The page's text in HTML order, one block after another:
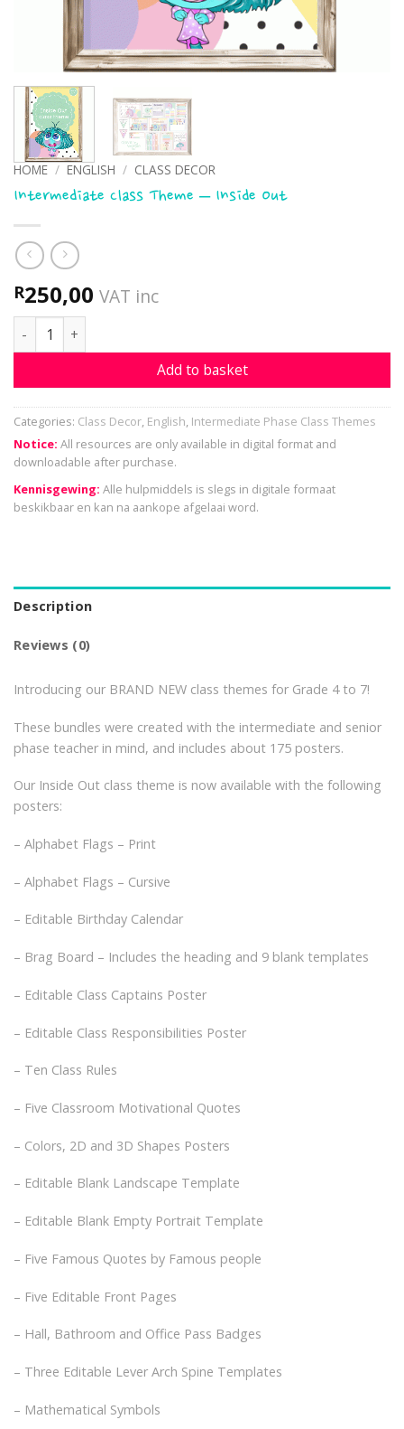
HOME / ENGLISH / CLASS DECOR
Intermediate Class Theme – Inside Out
R250,00 VAT inc
Intermediate Class Theme - Inside Out quantity
Add to basket
Categories: Class Decor, English, Intermediate Phase Class Themes
Notice: All resources are only available in digital format and
downloadable after purchase.
Kennisgewing: Alle hulpmiddels is slegs in digitale formaat
beskikbaar en kan na aankope afgelaai word.
Description
Reviews (0)
Introducing our BRAND NEW class themes for Grade 4 to 7!
These bundles were created with the intermediate and senior
phase teacher in mind, and includes about 175 posters.
Our Inside Out class theme is now available with the following
posters:
– Alphabet Flags – Print
– Alphabet Flags – Cursive
– Editable Birthday Calendar
– Brag Board – Includes the heading and 9 blank templates
– Editable Class Captains Poster
– Editable Class Responsibilities Poster
– Ten Class Rules
– Five Classroom Motivational Quotes
– Colors, 2D and 3D Shapes Posters
– Editable Blank Landscape Template
– Editable Blank Empty Portrait Template
– Five Famous Quotes by Famous people
– Five Editable Front Pages
– Hall, Bathroom and Office Pass Badges
– Three Editable Lever Arch Spine Templates
– Mathematical Symbols